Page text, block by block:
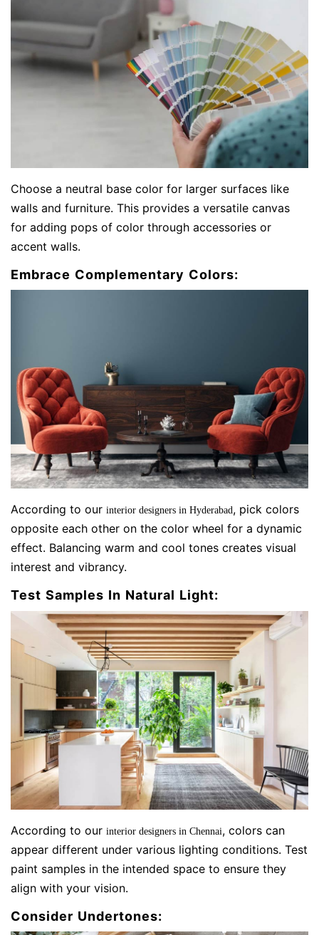
Choose a neutral base color for larger surfaces like
walls and furniture. This provides a versatile canvas
for adding pops of color through accessories or
accent walls.
Embrace Complementary Colors:
According to our interior designers in Hyderabad, pick colors
opposite each other on the color wheel for a dynamic
effect. Balancing warm and cool tones creates visual
interest and vibrancy.
Test Samples In Natural Light:
According to our interior designers in Chennai, colors can
appear different under various lighting conditions. Test
paint samples in the intended space to ensure they
align with your vision.
Consider Undertones: